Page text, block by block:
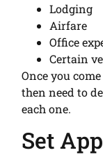
Lodging
Airfare
Office
Certain
Once you
then need to
each one.
Set